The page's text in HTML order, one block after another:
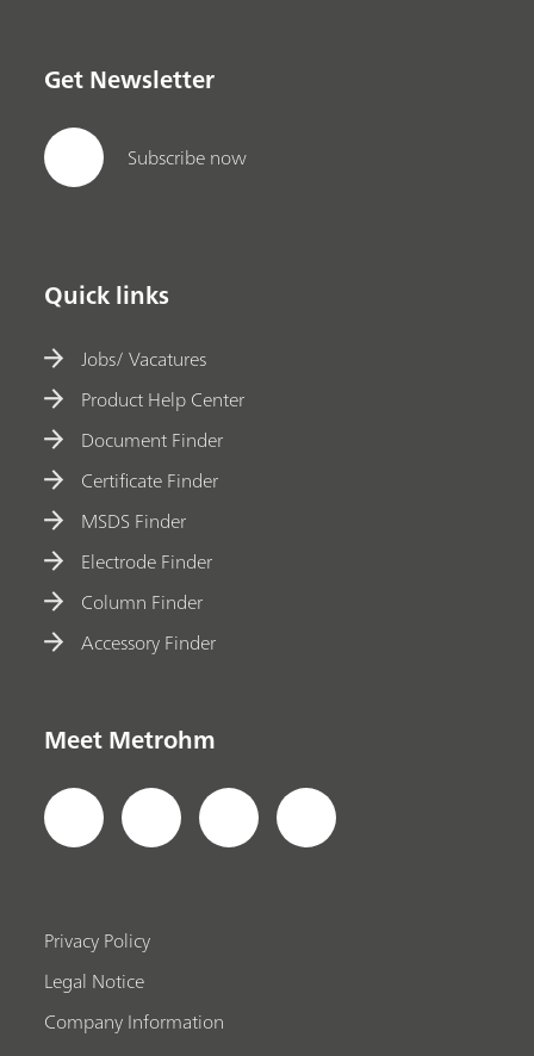
Get Newsletter
Subscribe now
Quick links
Jobs/ Vacatures
Product Help Center
Document Finder
Certificate Finder
MSDS Finder
Electrode Finder
Column Finder
Accessory Finder
Meet Metrohm
Privacy Policy
Legal Notice
Company Information